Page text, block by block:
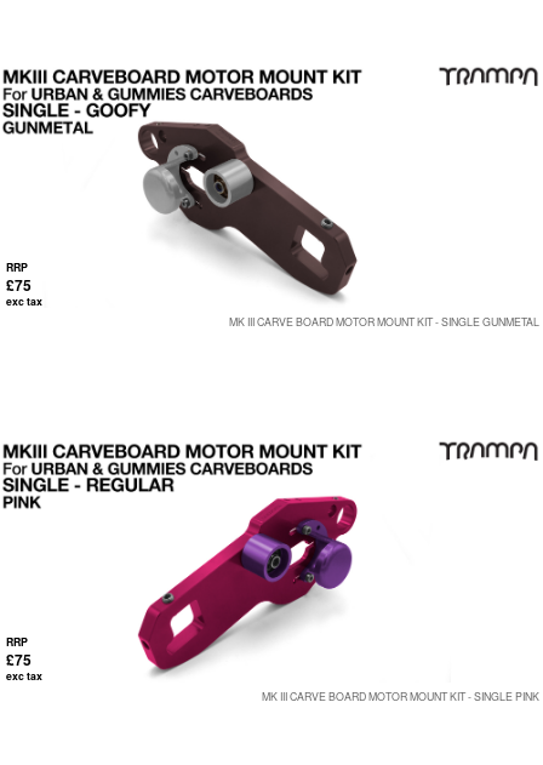
RRP
£75
exc tax
MK III CARVE BOARD MOTOR MOUNT KIT - SINGLE GUNMETAL
RRP
£75
exc tax
MK III CARVE BOARD MOTOR MOUNT KIT - SINGLE PINK